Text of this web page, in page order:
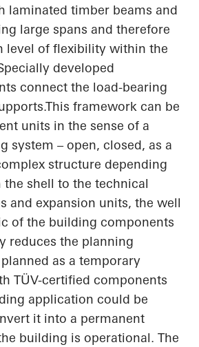
laminated timber beams and
large spans and therefore
level of flexibility within the
developed
connect the load-bearing
framework can be
units in the sense of a
system – open, closed, as a
structure depending
the shell to the technical
and expansion units, the well
of the building components
reduces the planning
as a temporary
TÜV-certified components
application could be
it into a permanent
building is operational. The